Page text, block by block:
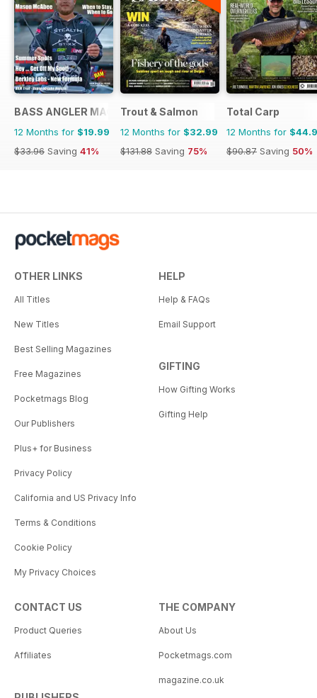
BASS ANGLER MAGAZINE
12 Months for $19.99
$33.96 Saving 41%
Trout & Salmon
12 Months for $32.99
$131.88 Saving 75%
Total Carp
12 Months for
$90.87 Saving 50%
OTHER LINKS
All Titles
New Titles
Best Selling Magazines
Free Magazines
Pocketmags Blog
Our Publishers
Plus+ for Business
Privacy Policy
California and US Privacy Info
Terms & Conditions
Cookie Policy
My Privacy Choices
HELP
Help & FAQs
Email Support
GIFTING
How Gifting Works
Gifting Help
CONTACT US
Product Queries
Affiliates
THE COMPANY
About Us
Pocketmags.com
magazine.co.uk